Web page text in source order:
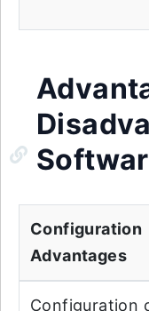
Configuration
Advantages
Configuration